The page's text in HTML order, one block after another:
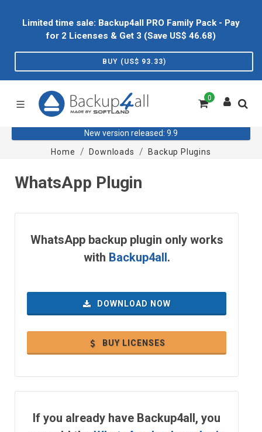
Limited time sale: Backup4all PRO Family Pack - Pay
for 2 Licenses & Get 3 (Save US$ 46.68)
BUY (US$ 93.33)
0
New version released: 9.9
Home
Downloads Backup Plugins
WhatsApp Plugin
WhatsApp backup plugin only works
with Backup4all.
DOWNLOAD NOW
BUY LICENSES
If you already have Backup4all, you